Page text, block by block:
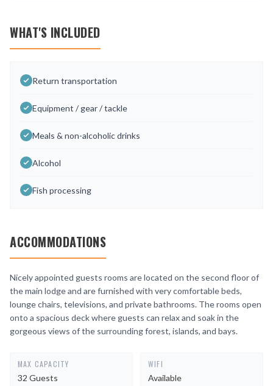
WHAT'S INCLUDED
Return transportation
Equipment / gear / tackle
Meals & non-alcoholic drinks
Alcohol
Fish processing
ACCOMMODATIONS
Nicely appointed guests rooms are located on the second floor of
the main lodge and are furnished with very comfortable beds,
lounge chairs, televisions, and private bathrooms. The rooms open
onto a spacious deck where guests can relax and soak in the
gorgeous views of the surrounding forest, islands, and bays.
MAX CAPACITY
32 Guests
WIFI
Available